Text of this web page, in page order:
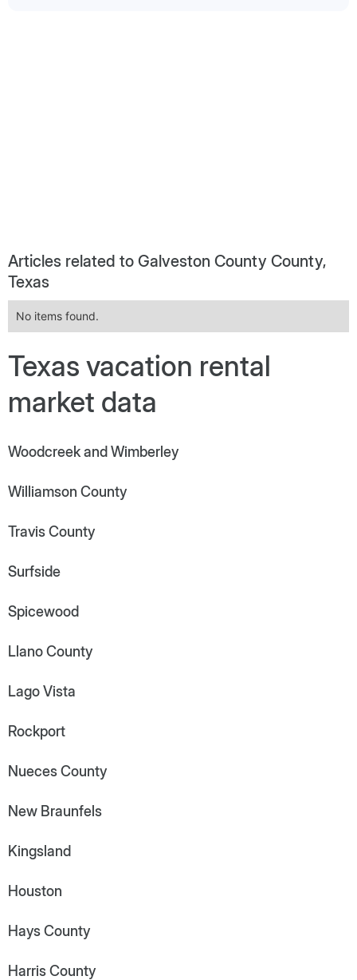
Articles related to Galveston County County,
Texas
No items found.
Texas vacation rental
market data
Woodcreek and Wimberley
Williamson County
Travis County
Surfside
Spicewood
Llano County
Lago Vista
Rockport
Nueces County
New Braunfels
Kingsland
Houston
Hays County
Harris County